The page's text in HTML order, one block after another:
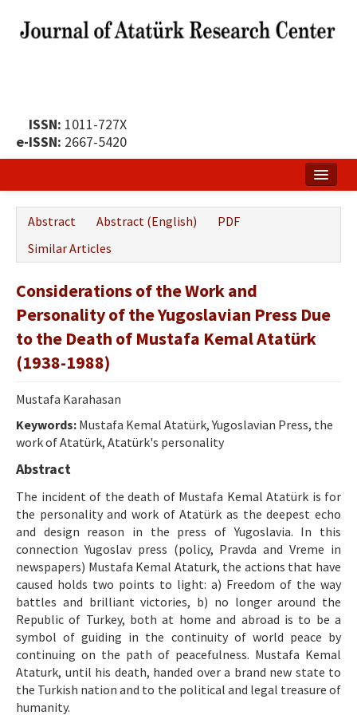
ISSN: 1011-727X
e-ISSN: 2667-5420
Publication Policy
Boards of the Journal
Publication Principles
Ethical Principles
Author's Guide
Refereeing Guide
Abstract Abstract (English)
PDF
Similar Articles
Considerations of the Work and
Personality of the Yugoslavian Press Due
to the Death of Mustafa Kemal Atatürk
(1938-1988)
Mustafa Karahasan
Keywords: Mustafa Kemal Atatürk, Yugoslavian Press, the
work of Atatürk, Atatürk's personality
Abstract
The incident of the death of Mustafa Kemal Atatürk is for
the personality and work of Atatürk as the deepest echo
and design reason in the press of Yugoslavia. In this
connection Yugoslav press (policy, Pravda and Vreme in
newspapers) Mustafa Kemal Ataturk, the actions that have
caused holds two points to light: a) Freedom of the way
battles and brilliant victories, b) no longer around the
Republic of Turkey, both at home and abroad is to be a
symbol of guiding in the continuity of world peace by
continuing on the path of peacefulness. Mustafa Kemal
Ataturk, until his death, handed over a brand new state to
the Turkish nation and to the political and legal treasure of
humanity.